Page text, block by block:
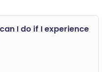
I do if I experience